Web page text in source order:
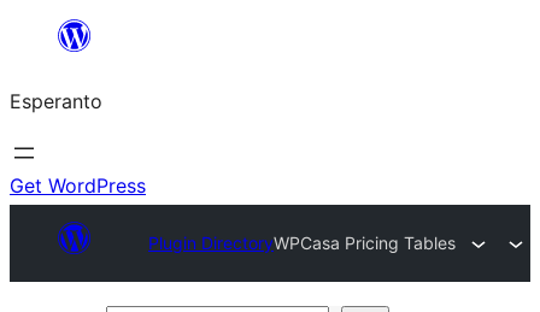
al
la
enhavo
Esperanto
Get WordPress
Plugin DirectoryWPCasa Pricing Tables